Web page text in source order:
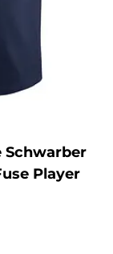
Schwarber
Player